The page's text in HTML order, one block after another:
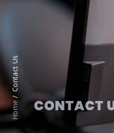
CONTACT
Home
Contact Us